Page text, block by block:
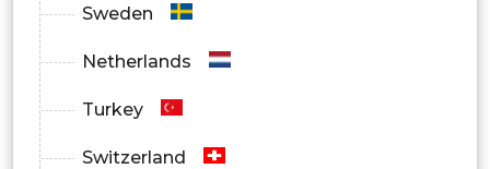
Sweden
Netherlands
Turkey
Switzerland